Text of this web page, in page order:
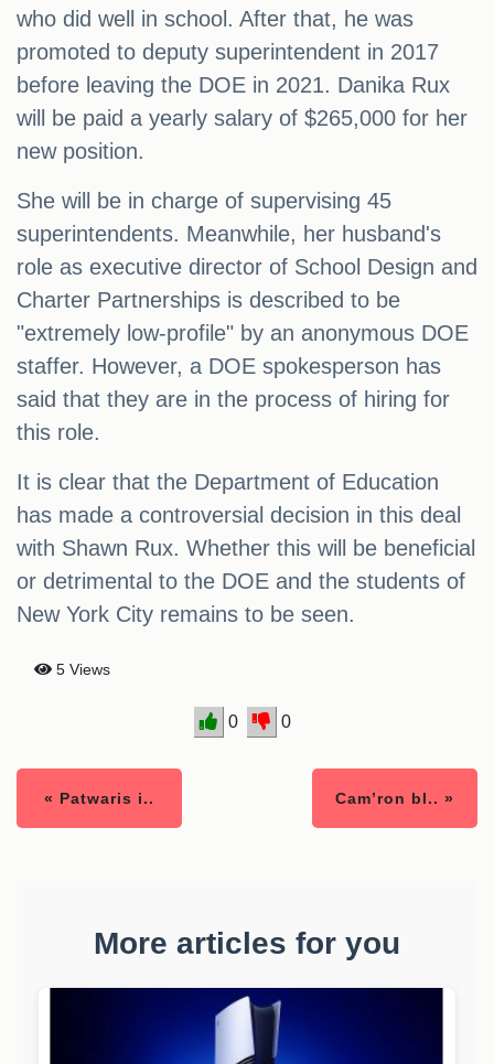
who did well in school. After that, he was
promoted to deputy superintendent in 2017
before leaving the DOE in 2021. Danika Rux
will be paid a yearly salary of $265,000 for her
new position.
She will be in charge of supervising 45
superintendents. Meanwhile, her husband's
role as executive director of School Design and
Charter Partnerships is described to be
"extremely low-profile" by an anonymous DOE
staffer. However, a DOE spokesperson has
said that they are in the process of hiring for
this role.
It is clear that the Department of Education
has made a controversial decision in this deal
with Shawn Rux. Whether this will be beneficial
or detrimental to the DOE and the students of
New York City remains to be seen.
5 Views
0 0
« Patwaris i.. Cam’ron bl.. »
More articles for you